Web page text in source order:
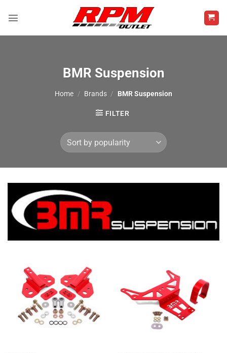
BMR Suspension
Home / Brands / BMR Suspension
FILTER